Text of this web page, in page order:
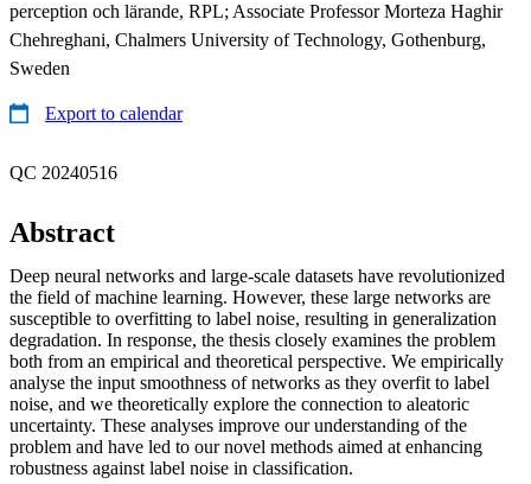
perception och lärande, RPL; Associate Professor Morteza Haghir
Chehreghani, Chalmers University of Technology, Gothenburg,
Sweden
Export to calendar
QC 20240516
Abstract
Deep neural networks and large-scale datasets have revolutionized
the field of machine learning. However, these large networks are
susceptible to overfitting to label noise, resulting in generalization
degradation. In response, the thesis closely examines the problem
both from an empirical and theoretical perspective. We empirically
analyse the input smoothness of networks as they overfit to label
noise, and we theoretically explore the connection to aleatoric
uncertainty. These analyses improve our understanding of the
problem and have led to our novel methods aimed at enhancing
robustness against label noise in classification.